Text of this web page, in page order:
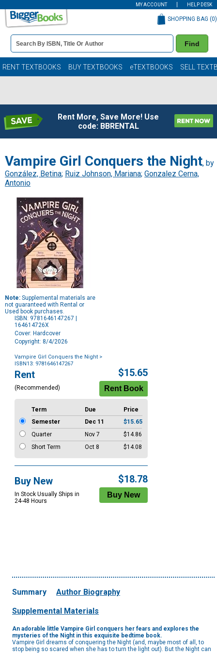
MY ACCOUNT HELP DESK
Book
Details
Search
Bar
Find
SHOPPING BAG (0)
RENT TEXTBOOKS BUY TEXTBOOKS eTEXTBOOKS SELL
Rent More, Save More! Use
code: BBRENTAL
Vampire Girl Conquers the Night, by
González, Betina; Ruiz Johnson, Mariana; Gonzalez Cerna,
Antonio
Note: Supplemental materials are
not guaranteed with Rental or
Used book purchases.
ISBN: 9781646147267 |
164614726X
Cover: Hardcover
Copyright: 8/4/2026
Vampire Girl Conquers the Night >
ISBN13: 9781646147267
Purchase
Options
Rent
(Recommended)
$15.65
Term Due
Price
Semester
Dec 11
$15.65
Quarter
Nov 7
$14.86
Short Term
Oct 8 $14.08
Buy New
In Stock Usually Ships in
24-48 Hours
$18.78
Summary Author Biography
Supplemental Materials
An adorable little Vampire Girl conquers her fears and explores the
mysteries of the Night in this exquisite bedtime book.
Vampire Girl dreams of conquering the Night (and, maybe most of all, to
stop being so scared when she has to turn the light out). But the Night can